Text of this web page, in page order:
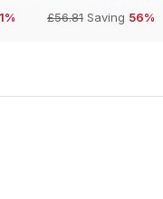
£56.81 Saving 56%